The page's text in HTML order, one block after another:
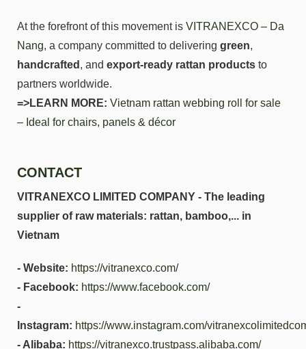
At the forefront of this movement is VITRANEXCO – Da
Nang, a company committed to delivering green,
handcrafted , and export-ready rattan products to
partners worldwide.
=>LEARN MORE: Vietnam rattan webbing roll for sale
– Ideal for chairs, panels & décor
CONTACT
VITRANEXCO LIMITED COMPANY - The leading
supplier of raw materials: rattan, bamboo,... in
Vietnam
- Website: https://vitranexco.com/
- Facebook: https://www.facebook.com/
-
Instagram: https://www.instagram.com/
- Alibaba: https://vitranexco.trustpass.alibaba.com/